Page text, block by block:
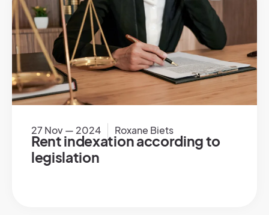
27 Nov — 2024 Roxane Biets
Rent indexation according to
legislation